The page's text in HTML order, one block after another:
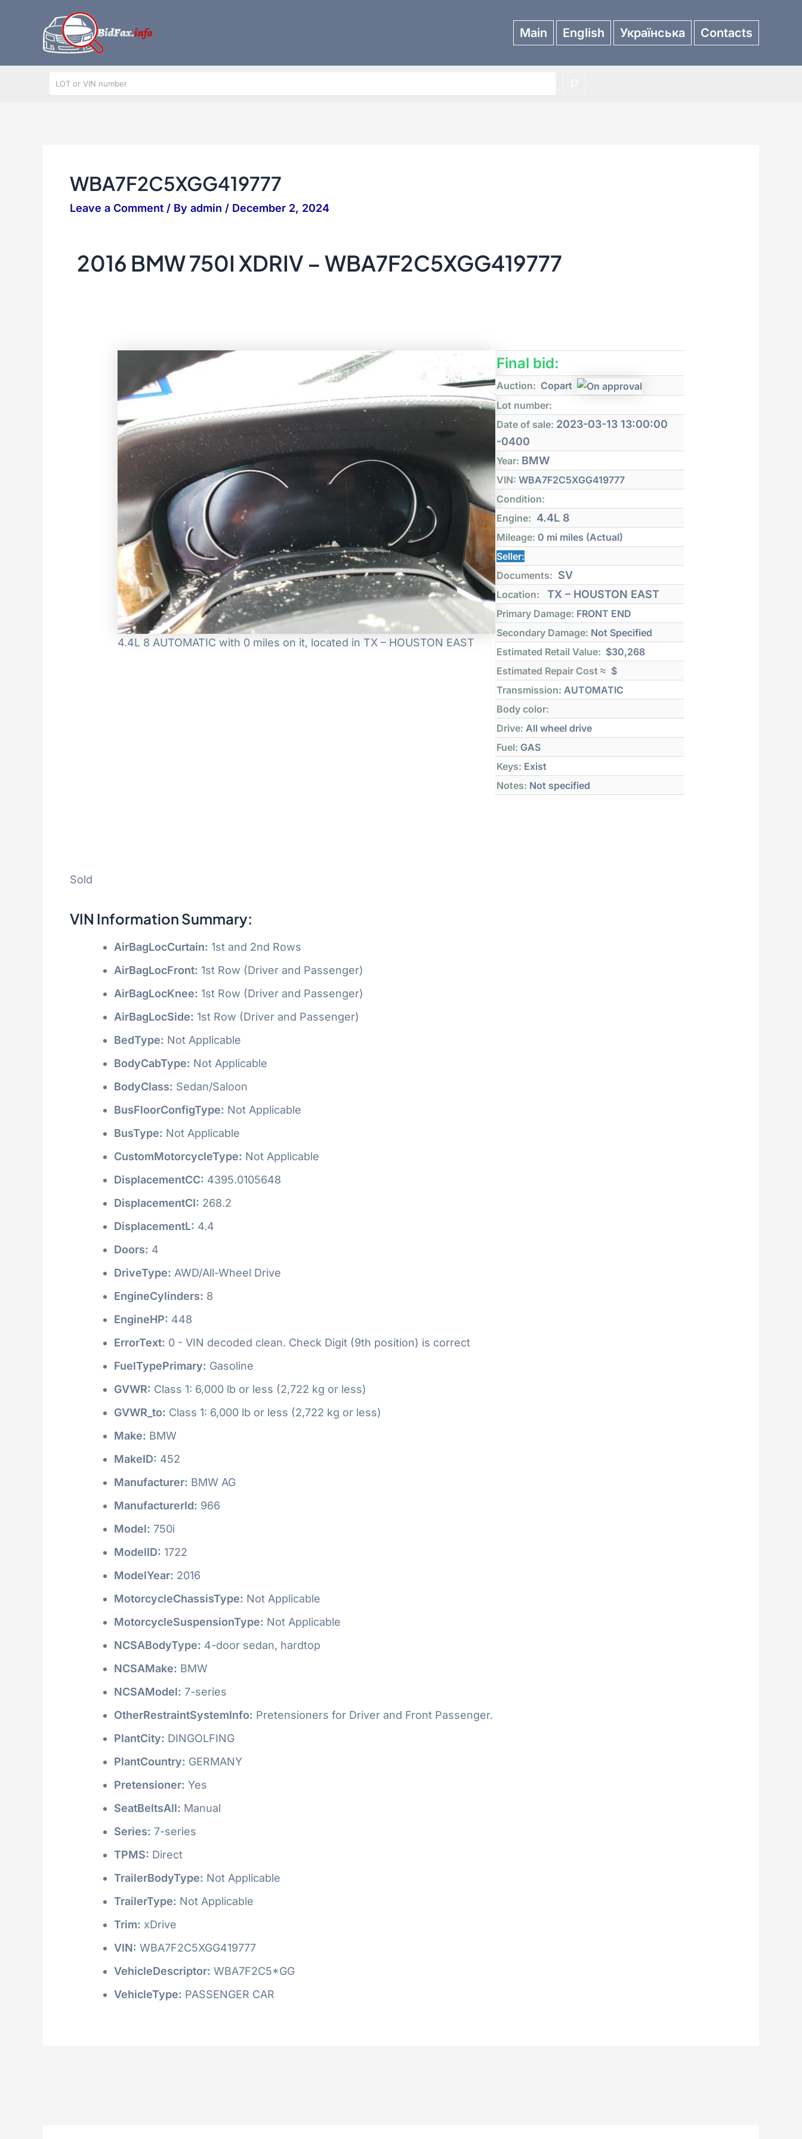
Main English Українська Contacts
WBA7F2C5XGG419777
Leave a Comment / By admin / December 2, 2024
2016 BMW 750I XDRIV – WBA7F2C5XGG419777
4.4L 8 AUTOMATIC with 0 miles on it, located in TX – HOUSTON EAST
Final bid:
Auction: Copart
Lot number:
Date of sale: 2023-03-13 13:00:00
-0400
Year: BMW
VIN: WBA7F2C5XGG419777
Condition:
Engine: 4.4L 8
Mileage: 0 mi miles (Actual)
Seller:
Documents: SV
Location: TX – HOUSTON EAST
Primary Damage: FRONT END
Secondary Damage: Not Specified
Estimated Retail Value: $30,268
Estimated Repair Cost ≈ $
Transmission: AUTOMATIC
Body color:
Drive: All wheel drive
Fuel: GAS
Keys: Exist
Notes: Not specified
Sold
VIN Information Summary:
AirBagLocCurtain: 1st and 2nd Rows
AirBagLocFront: 1st Row (Driver and Passenger)
AirBagLocKnee: 1st Row (Driver and Passenger)
AirBagLocSide: 1st Row (Driver and Passenger)
BedType: Not Applicable
BodyCabType: Not Applicable
BodyClass: Sedan/Saloon
BusFloorConfigType: Not Applicable
BusType: Not Applicable
CustomMotorcycleType: Not Applicable
DisplacementCC: 4395.0105648
DisplacementCI: 268.2
DisplacementL: 4.4
Doors: 4
DriveType: AWD/All-Wheel Drive
EngineCylinders: 8
EngineHP: 448
ErrorText: 0 - VIN decoded clean. Check Digit (9th position) is correct
FuelTypePrimary: Gasoline
GVWR: Class 1: 6,000 lb or less (2,722 kg or less)
GVWR_to: Class 1: 6,000 lb or less (2,722 kg or less)
Make: BMW
MakeID: 452
Manufacturer: BMW AG
ManufacturerId: 966
Model: 750i
ModelID: 1722
ModelYear: 2016
MotorcycleChassisType: Not Applicable
MotorcycleSuspensionType: Not Applicable
NCSABodyType: 4-door sedan, hardtop
NCSAMake: BMW
NCSAModel: 7-series
OtherRestraintSystemInfo: Pretensioners for Driver and Front Passenger.
PlantCity: DINGOLFING
PlantCountry: GERMANY
Pretensioner: Yes
SeatBeltsAll: Manual
Series: 7-series
TPMS: Direct
TrailerBodyType: Not Applicable
TrailerType: Not Applicable
Trim: xDrive
VIN: WBA7F2C5XGG419777
VehicleDescriptor: WBA7F2C5*GG
VehicleType: PASSENGER CAR